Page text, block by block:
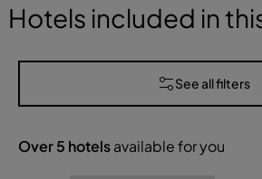
Hotels included in
See all filters
Over5 hotelsavailable for you